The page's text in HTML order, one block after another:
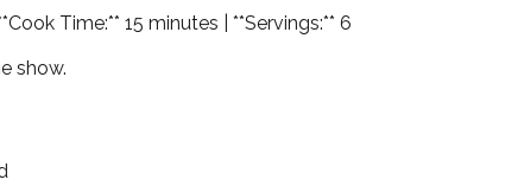
Time:** 15 minutes | **Servings:** 6
show.